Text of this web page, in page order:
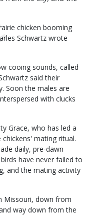
chicken booming
Schwartz wrote
cooing sounds, called
said their
Soon the males are
with clucks
Grace, who has led a
mating ritual.
daily, pre-dawn
have never failed to
and the mating activity
Missouri, down from
way down from the